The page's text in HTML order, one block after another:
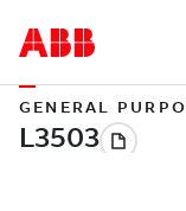
GENERAL